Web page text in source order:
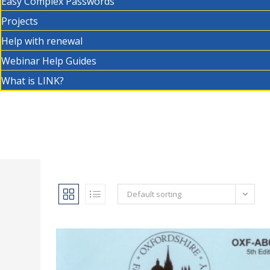
Projects
Help with renewal
Webinar Help Guides
What is LINK?
Default sorting